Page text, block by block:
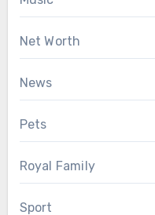
Net Worth
News
Pets
Royal Family
Sport